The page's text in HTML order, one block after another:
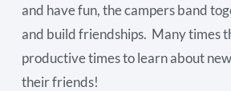
and have fun, the campers band
and build friendships. Many times
productive times to learn about
their friends!